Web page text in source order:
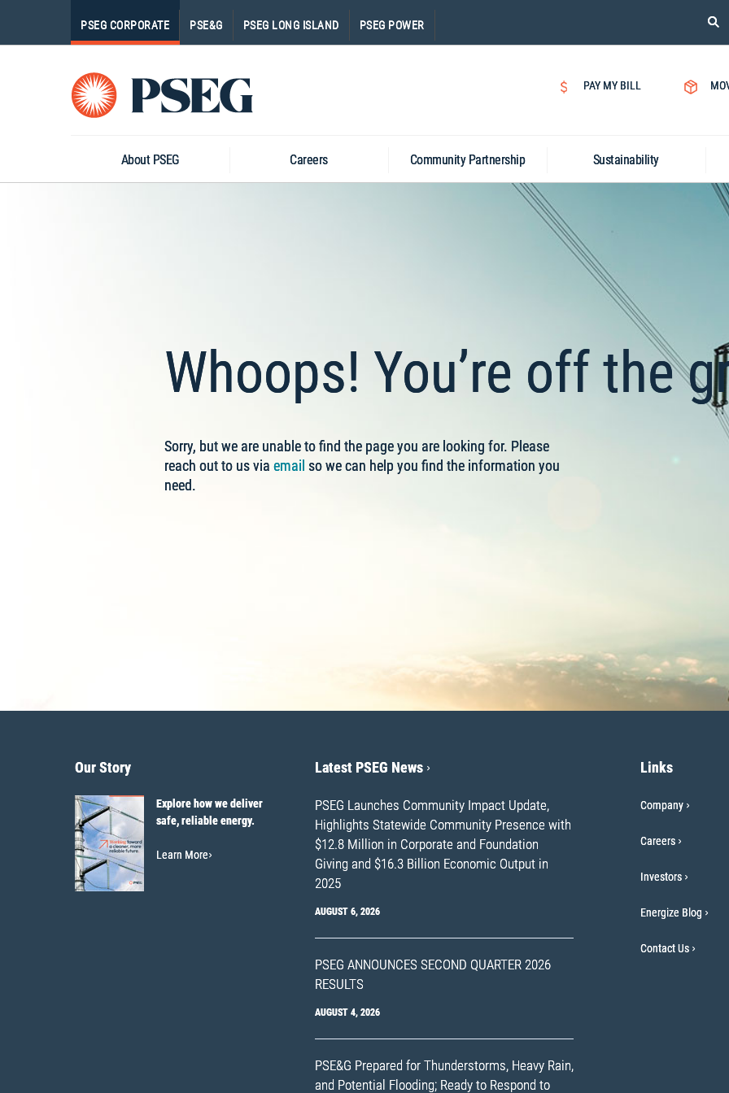
PSEG CORPORATE PSE&G PSEG LONG ISLAND PSEG POWER
PAY MY BILL
About PSEG Careers Community Partnership Sustainability
Whoops! You’re off the
Sorry, but we are unable to find the page you are looking for. Please
reach out to us via email so we can help you find the information you
need.
Our Story
Explore how we deliver
safe, reliable energy.
Learn More
Latest PSEG News
PSEG Launches Community Impact Update,
Highlights Statewide Community Presence with
$12.8 Million in Corporate and Foundation
Giving and $16.3 Billion Economic Output in
2025
AUGUST 6, 2026
PSEG ANNOUNCES SECOND QUARTER 2026
RESULTS
AUGUST 4, 2026
PSE&G Prepared for Thunderstorms, Heavy Rain,
and Potential Flooding; Ready to Respond to
Links
Company
Careers
Investors
Energize Blog
Contact Us